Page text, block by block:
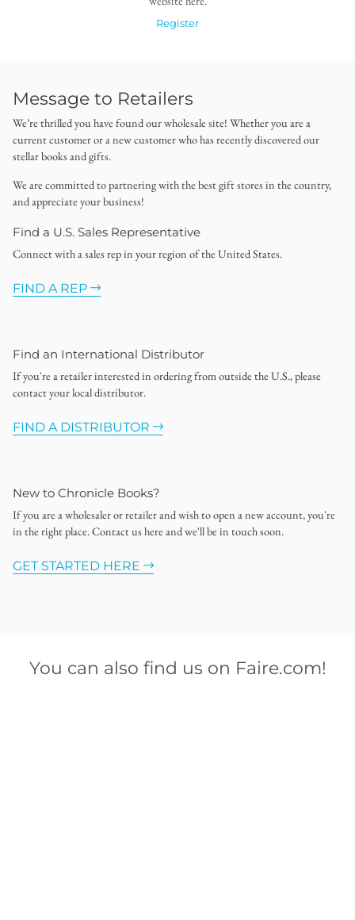
Register
Message to Retailers
We’re thrilled you have found our wholesale site! Whether you are a
current customer or a new customer who has recently discovered our
stellar books and gifts.
We are committed to partnering with the best gift stores in the country,
and appreciate your business!
Find a U.S. Sales Representative
Connect with a sales rep in your region of the United States.
FIND A REP
Find an International Distributor
If you're a retailer interested in ordering from outside the U.S., please
contact your local distributor.
FIND A DISTRIBUTOR
New to Chronicle Books?
If you are a wholesaler or retailer and wish to open a new account, you're
in the right place. Contact us here and we'll be in touch soon.
GET STARTED HERE
You can also find us on Faire.com!